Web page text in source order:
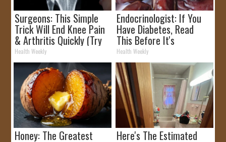
Surgeons: This Simple
Trick Will End Knee Pain
& Arthritis Quickly (Try
It)
Health Weekly
Endocrinologist: If You
Have Diabetes, Read
This Before It's
Removed!
Health Weekly
Honey: The Greatest Here's The Estimated